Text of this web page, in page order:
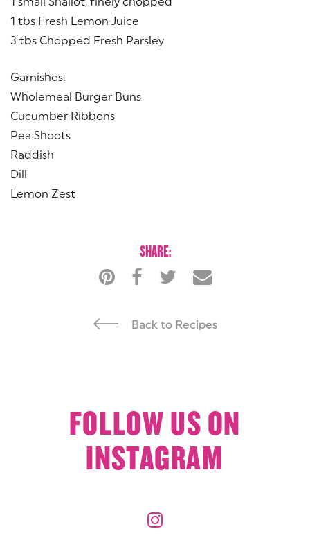
1 tbs Fresh Lemon Juice
3 tbs Chopped Fresh Parsley
Garnishes:
Wholemeal Burger Buns
Cucumber Ribbons
Pea Shoots
Raddish
Dill
Lemon Zest
SHARE:
Back to Recipes
FOLLOW US ON
INSTAGRAM